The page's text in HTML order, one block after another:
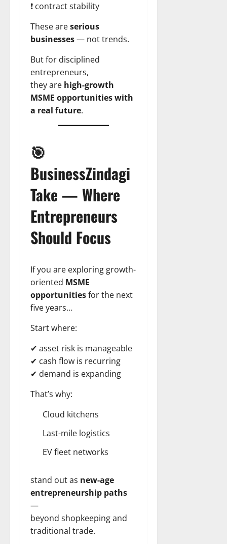
❗ contract stability
These areserious
businesses— not trends.
But for disciplined
entrepreneurs,
they are high-growth
MSME opportunities with
a real future.
🎯
BusinessZindagi
Take — Where
Entrepreneurs
Should Focus
If you are exploring growth-
oriented MSME
opportunitiesfor the next
five years…
Start where:
✔ asset risk is manageable
✔ cash flow is recurring
✔ demand is expanding
That’s why:
Cloud kitchens
Last-mile logistics
EV fleet networks
stand out as new-age
entrepreneurship paths
—
beyond shopkeeping and
traditional trade.